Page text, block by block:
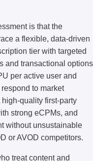
is that the
a flexible, data-driven
tier with targeted
and transactional options
per active user and
to market
quality first-party
strong eCPMs, and
without unsustainable
or AVOD competitors.
treat content and